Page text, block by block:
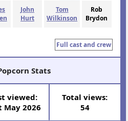
John
Hurt
Tom
Wilkinson
Rob
Brydon
Full cast and crew
Stats
viewed:
May 2026
Total views:
54